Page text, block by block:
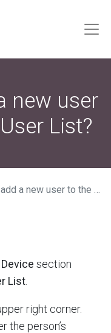
new user
List?
user to the Leggera User List?
Device section
List
right corner.
the person’s